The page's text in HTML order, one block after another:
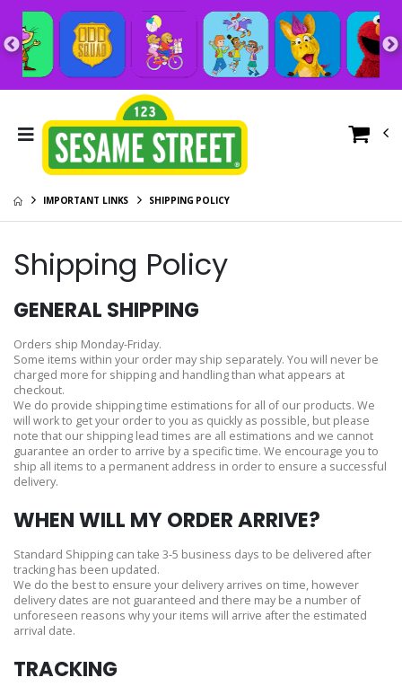
IMPORTANT LINKS SHIPPING POLICY
Shipping Policy
GENERAL SHIPPING
Orders ship Monday-Friday.
Some items within your order may ship separately. You will never be
charged more for shipping and handling than what appears at
checkout.
We do provide shipping time estimations for all of our products. We
will work to get your order to you as quickly as possible, but please
note that our shipping lead times are all estimations and we cannot
guarantee an order to arrive by a specific time. We encourage you to
ship all items to a permanent address in order to ensure a successful
delivery.
WHEN WILL MY ORDER ARRIVE?
Standard Shipping can take 3-5 business days to be delivered after
tracking has been updated.
We do the best to ensure your delivery arrives on time, however
delivery dates are not guaranteed and there may be a number of
unforeseen reasons why your items will arrive after the estimated
arrival date.
TRACKING